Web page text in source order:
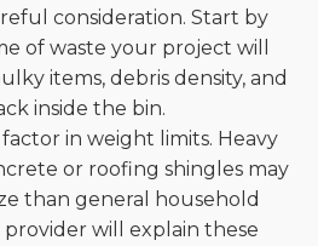
consideration. Start by
of waste your project will
items, debris density, and
inside the bin.
in weight limits. Heavy
or roofing shingles may
than general household
provider will explain these